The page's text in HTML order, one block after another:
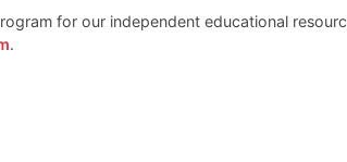
for our independent educational
.